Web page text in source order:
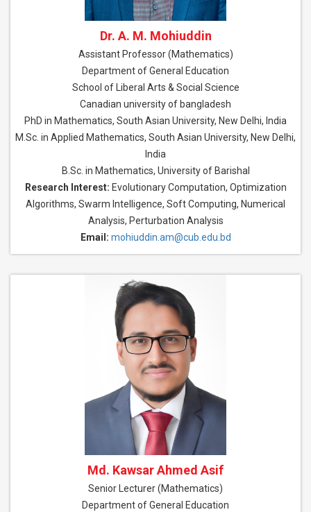
Dr. A. M. Mohiuddin
Assistant Professor (Mathematics)
Department of General Education
School of Liberal Arts & Social Science
Canadian university of bangladesh
PhD in Mathematics, South Asian University, New Delhi, India
M.Sc. in Applied Mathematics, South Asian University, New Delhi,
India
B.Sc. in Mathematics, University of Barishal
Research Interest: Evolutionary Computation, Optimization
Algorithms, Swarm Intelligence, Soft Computing, Numerical
Analysis, Perturbation Analysis
Email: mohiuddin.am@cub.edu.bd
Md. Kawsar Ahmed Asif
Senior Lecturer (Mathematics)
Department of General Education